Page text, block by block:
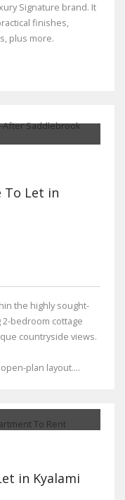
Signature brand. It
finishes,
plus more.
To Let in
the highly sought-
bedroom cottage
countryside views.
plan layout....
in Kyalami